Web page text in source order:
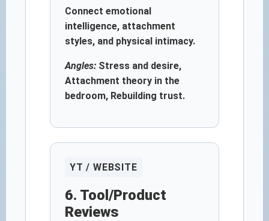
Connect emotional
intelligence, attachment
styles, and physical intimacy.
Angles: Stress and desire,
Attachment theory in the
bedroom, Rebuilding trust.
YT / WEBSITE
6. Tool/Product
Reviews